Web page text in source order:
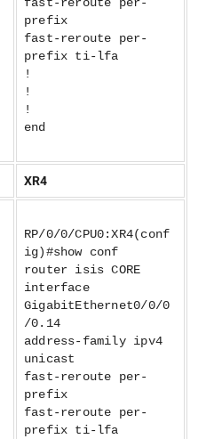
prefix
fast-reroute per-
prefix ti-lfa
!
!
!
end
XR4
RP/0/0/CPU0:XR4(conf
ig)#show conf
router isis CORE
interface
GigabitEthernet0/0/0
/0.14
address-family ipv4
unicast
fast-reroute per-
prefix
fast-reroute per-
prefix ti-lfa